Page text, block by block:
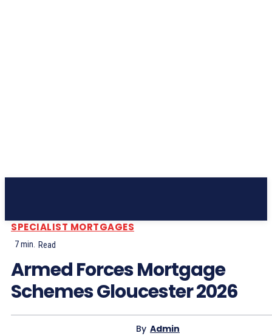
SPECIALIST MORTGAGES
7min. Read
Armed Forces Mortgage
Schemes Gloucester 2026
By Admin